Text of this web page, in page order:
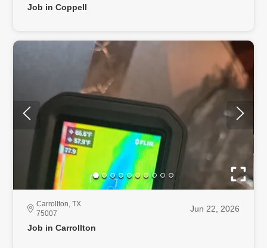
Job in Coppell
Carrollton, TX
75007
Jun 22, 2026
Job in Carrollton